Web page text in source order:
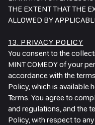
THE EXTENT THAT THE
ALLOWED BY
13. PRIVACY POLICY
You consent to the
MINT COMEDY of your
accordance with the
Policy, which is available
Terms. You agree to
and regulations, and the
Policy, with respect to